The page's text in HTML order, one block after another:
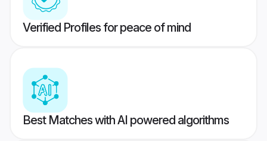
Verified Profiles for peace of mind
Best Matches with AI powered algorithms